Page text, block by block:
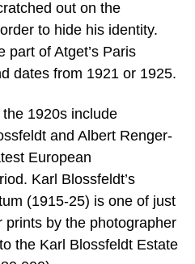
out on the
to hide his identity.
part of Atget’s Paris
dates from 1921 or 1925.
1920s include
and Albert Renger-
European
Karl Blossfeldt’s
(1915-25) is one of just
by the photographer
the Karl Blossfeldt Estate